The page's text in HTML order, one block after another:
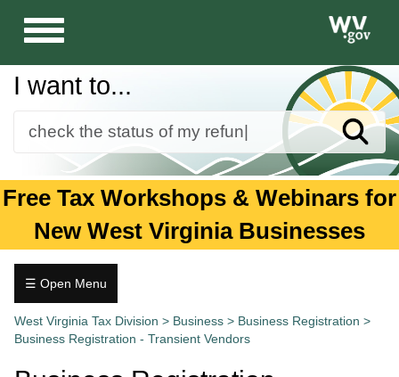
Toggle
navigation
I want to...
Forms
Guidance and Publications
Business
Tax.wv.gov
Free Tax Workshops & Webinars for
New West Virginia Businesses
☰ Open Menu
West Virginia Tax Division > Business > Business Registration >
Business Registration - Transient Vendors
Business
Registration